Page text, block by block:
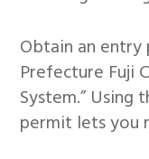
Obtain an entry
Prefecture Fuji
System.”
permit lets you